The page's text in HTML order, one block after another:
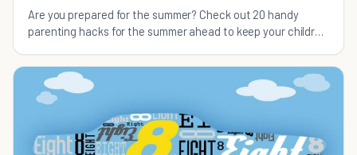
Are you prepared for the summer? Check out 20 handy
parenting hacks for the summer ahead to keep your children